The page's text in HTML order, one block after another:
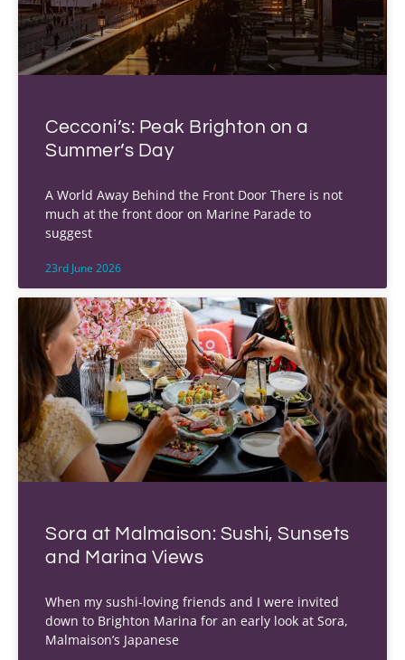
Cecconi’s: Peak Brighton on a
Summer’s Day
A World Away Behind the Front Door There is not
much at the front door on Marine Parade to
suggest
23rd June 2026
Sora at Malmaison: Sushi, Sunsets
and Marina Views
When my sushi-loving friends and I were invited
down to Brighton Marina for an early look at Sora,
Malmaison’s Japanese